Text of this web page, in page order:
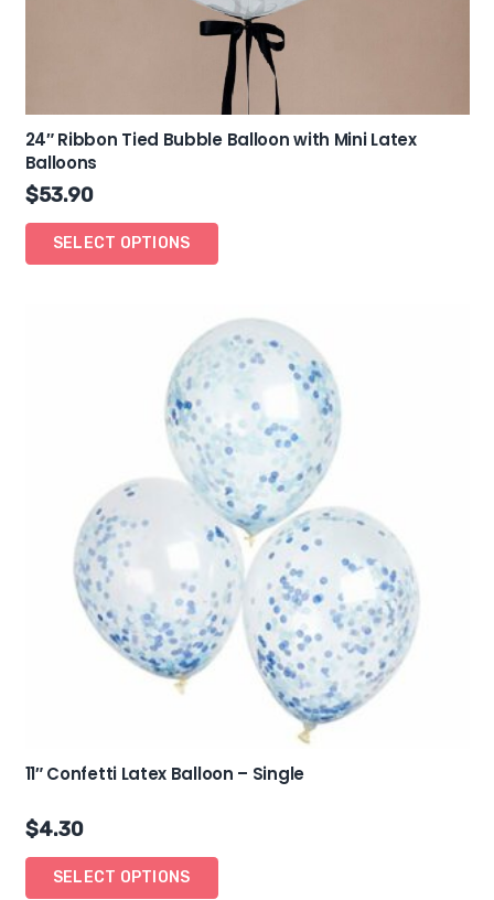
24″ Ribbon Tied Bubble Balloon with Mini Latex
Balloons
$53.90
SELECT OPTIONS
11″ Confetti Latex Balloon – Single
$4.30
SELECT OPTIONS